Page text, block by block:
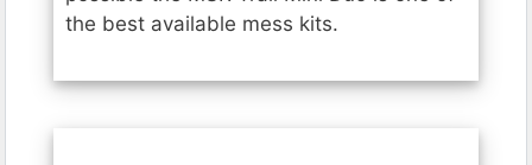
the best available mess kits.